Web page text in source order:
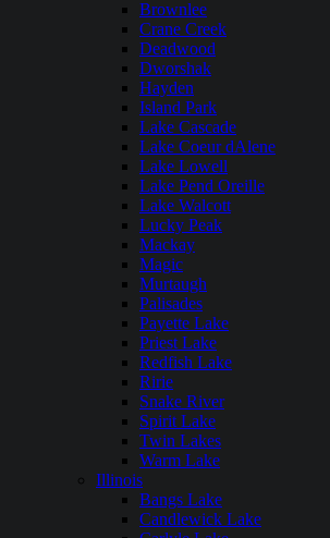
Brownlee
Crane Creek
Deadwood
Dworshak
Hayden
Island Park
Lake Cascade
Lake Coeur dAlene
Lake Lowell
Lake Pend Oreille
Lake Walcott
Lucky Peak
Mackay
Magic
Murtaugh
Palisades
Payette Lake
Priest Lake
Redfish Lake
Ririe
Snake River
Spirit Lake
Twin Lakes
Warm Lake
Illinois
Bangs Lake
Candlewick Lake